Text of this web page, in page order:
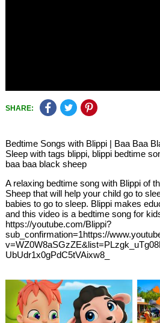
SHARE:
Bedtime Songs with Blippi | Baa Baa
Sleep with tags blippi, blippi bedtime
baa baa black sheep
A relaxing bedtime song with Blippi of
Sheep that will help your child go to
babies to go to sleep. Blippi makes
and this video is a bedtime song for
https://youtube.com/Blippi?
sub_confirmation=1https://
UbUdr1x0gPdC5tVAixw8_